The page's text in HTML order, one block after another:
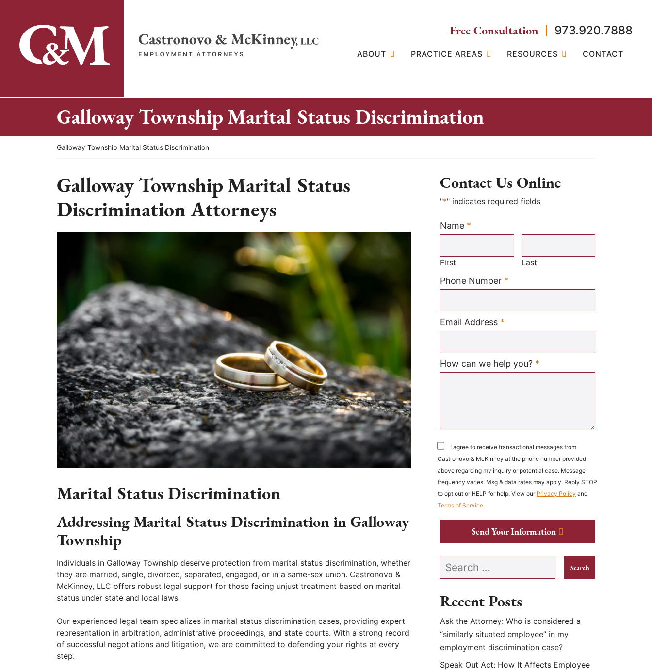
content
Return home
Free Consultation 973.920.7888
ABOUT PRACTICE AREAS RESOURCES CONTACT
Galloway Township Marital Status Discrimination
Return home
Galloway Township Marital Status Discrimination
Galloway Township Marital Status
Discrimination Attorneys
Marital Status Discrimination
Addressing Marital Status Discrimination in Galloway
Township
Individuals in Galloway Township deserve protection from marital status discrimination, whether
they are married, single, divorced, separated, engaged, or in a same-sex union. Castronovo &
McKinney, LLC offers robust legal support for those facing unjust treatment based on marital
status under state and local laws.
Our experienced legal team specializes in marital status discrimination cases, providing expert
representation in arbitration, administrative proceedings, and state courts. With a strong record
of successful negotiations and litigation, we are committed to defending your rights at every
step.
Contact Us Online
"*" indicates required fields
Name *
Required
First Last
Phone Number *
Email Address *
How can we help you? *
I agree to receive transactional messages from
Castronovo & McKinney at the phone number provided
above regarding my inquiry or potential case. Message
frequency varies. Msg & data rates may apply. Reply STOP
to opt out or HELP for help. View our Privacy Policy and
Terms of Service.
Send Your Information
Search our website
Recent Posts
Ask the Attorney: Who is considered a
“similarly situated employee” in my
employment discrimination case?
Speak Out Act: How It Affects Employee